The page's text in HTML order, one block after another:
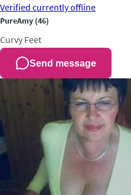
Verified currently offline
PureAmy (46)
Curvy Feet
Send message